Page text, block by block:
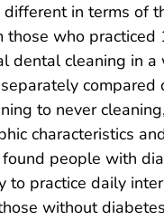
in terms of
those who practiced
dental cleaning in a
compared
to never
characteristics
found people with
to practice daily
without